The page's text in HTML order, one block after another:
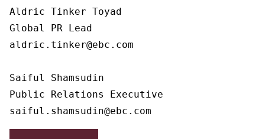
Aldric Tinker Toyad
Global PR Lead
aldric.tinker@ebc.com
Saiful Shamsudin
Public Relations Executive
saiful.shamsudin@ebc.com